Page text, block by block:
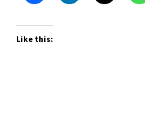
Like this: